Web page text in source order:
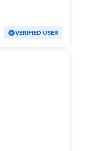
VERIFIED USER